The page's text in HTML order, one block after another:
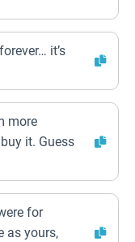
it’s
more
it. Guess
for
as yours,